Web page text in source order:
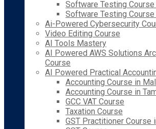
Software Testing Course
Software Testing Course
Ai-Powered Cybersecurity
Video Editing Course
AI Tools Mastery
AI Powered AWS Solutions
Course
AI Powered Practical
Accounting Course in
Accounting Course in
GCC VAT Course
Taxation Course
GST Practitioner Course